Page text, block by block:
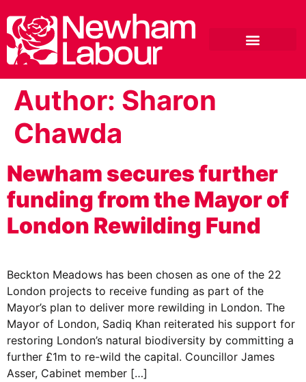
Author: Sharon
Chawda
Newham secures further
funding from the Mayor of
London Rewilding Fund
Beckton Meadows has been chosen as one of the 22
London projects to receive funding as part of the
Mayor’s plan to deliver more rewilding in London. The
Mayor of London, Sadiq Khan reiterated his support for
restoring London’s natural biodiversity by committing a
further £1m to re-wild the capital. Councillor James
Asser, Cabinet member […]